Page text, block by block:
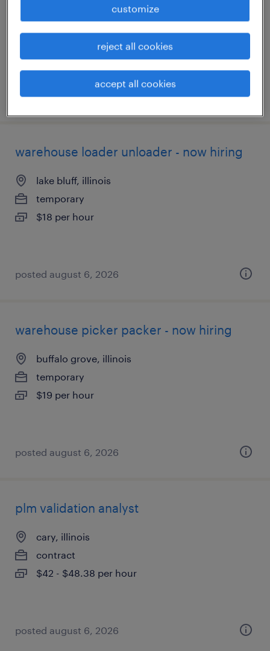
mount prospect, illinois
$20.90 per hour
posted august 6, 2026
warehouse loader unloader - now hiring
lake bluff, illinois
temporary
$18 per hour
posted august 6, 2026
warehouse picker packer - now hiring
buffalo grove, illinois
temporary
$19 per hour
posted august 6, 2026
plm validation analyst
cary, illinois
contract
$42 - $48.38 per hour
posted august 6, 2026
customize
reject all cookies
accept all cookies